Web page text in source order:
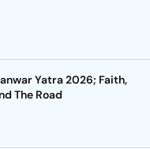
Yatra 2026; Faith,
The Road